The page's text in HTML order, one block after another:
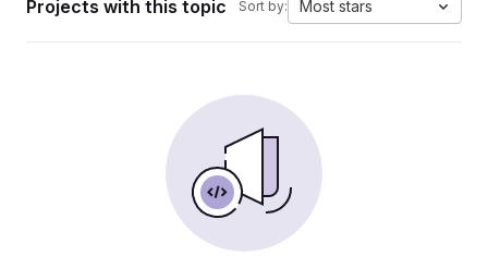
Projects with this topic Sort by: Most stars